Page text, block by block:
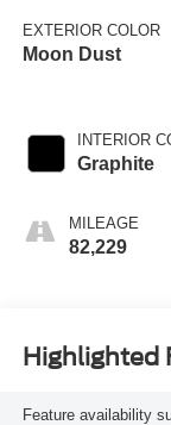
EXTERIOR COLOR
Moon Dust
INTERIOR
Graphite
MILEAGE
82,229
Highlighted
Feature availability